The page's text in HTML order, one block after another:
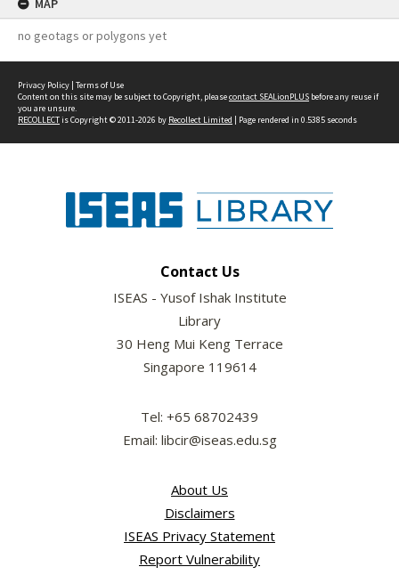
MAP
no geotags or polygons yet
Privacy Policy | Terms of Use
Content on this site may be subject to Copyright, pleasecontact SEALionPLUS before any reuse if
you are unsure.
RECOLLECTis Copyright © 2011-2026 by Recollect Limited | Page rendered in 0.5385 seconds
Contact Us
ISEAS - Yusof Ishak Institute
Library
30 Heng Mui Keng Terrace
Singapore 119614
Tel: +65 68702439
Email: libcir@iseas.edu.sg
About Us
Disclaimers
ISEAS Privacy Statement
Report Vulnerability